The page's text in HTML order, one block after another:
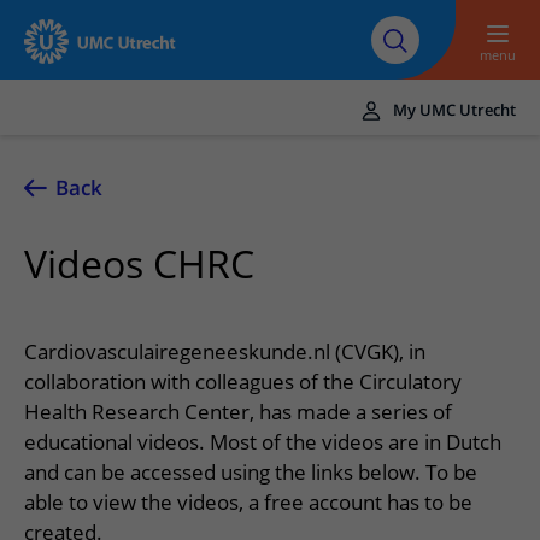
To main content
About UMC
Utrecht
Careers at UMC
Utrecht
menu
UMC Utrecht
Healthcare and treatment
Treatments
Outpatient clinics
Nursing wards
Our health care providers
Making or changing an appointment
Visiting the outpatient clinic
Preparing for admission to hospital
Preparing for your appointment
At the hospital
Visiting UMC Utrecht
Pharmacy
Shops and restaurants
Contact and directions
Emergency
Contact details
Referrers
Refer a patient
My UMC Utrecht
Back
Videos CHRC
Cardiovasculairegeneeskunde.nl (CVGK), in
collaboration with colleagues of the Circulatory
Health Research Center, has made a series of
educational videos. Most of the videos are in Dutch
and can be accessed using the links below. To be
able to view the videos, a free account has to be
created.